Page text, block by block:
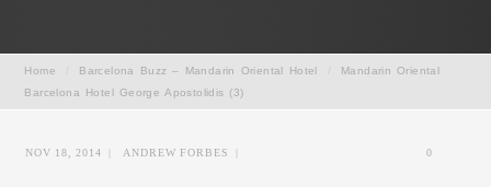
Home Barcelona Buzz – Mandarin Oriental Hotel
Mandarin Oriental
Barcelona Hotel George Apostolidis (3)
NOV 18, 2014 ANDREW FORBES 0